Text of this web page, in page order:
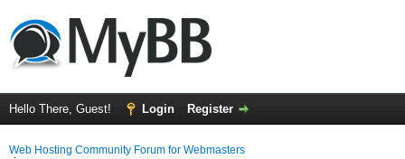
Hello There, Guest! Login Register
Web Hosting Community Forum for Webmasters